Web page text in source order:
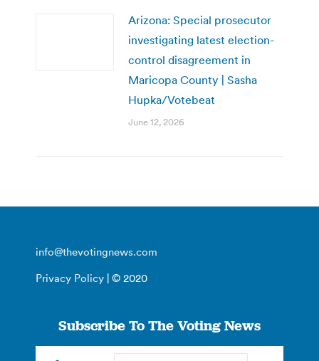
Arizona: Special prosecutor
investigating latest election-
control disagreement in
Maricopa County | Sasha
Hupka/Votebeat
June 12, 2026
info@thevotingnews.com
Privacy Policy | © 2020
Subscribe To The Voting News